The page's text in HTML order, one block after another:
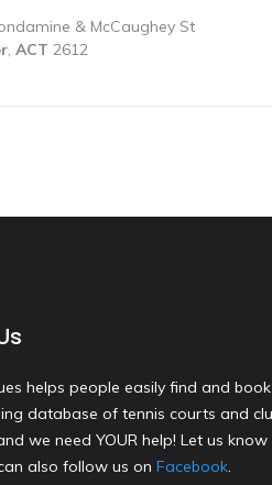
& McCaughey St
, ACT 2612
helps people easily find and
database of tennis courts and
we need YOUR help! Let us
also follow us on Facebook.